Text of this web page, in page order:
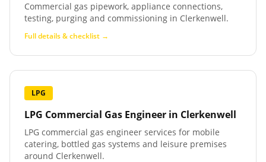
Commercial gas pipework, appliance connections,
testing, purging and commissioning in Clerkenwell.
Full details & checklist →
LPG
LPG Commercial Gas Engineer in Clerkenwell
LPG commercial gas engineer services for mobile
catering, bottled gas systems and leisure premises
around Clerkenwell.